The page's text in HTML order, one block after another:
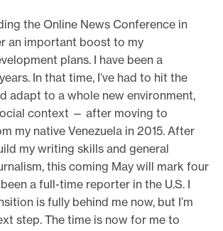
the Online News Conference in
an important boost to my
plans. I have been a
In that time, I’ve had to hit the
adapt to a whole new environment,
context — after moving to
my native Venezuela in 2015. After
my writing skills and general
this coming May will mark four
been a full-time reporter in the U.S. I
is fully behind me now, but I’m
step. The time is now for me to